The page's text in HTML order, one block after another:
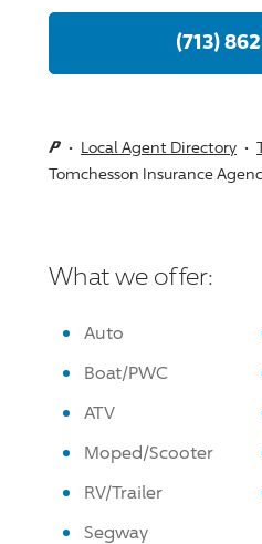
(713)
Local Agent Directory
Tomchesson Insurance
What we offer:
Auto
Boat/PWC
ATV
Moped/Scooter
RV/Trailer
Segway